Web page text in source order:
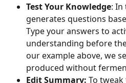
Test Your Knowledge: In
generates questions
Type your answers to
understanding before
our example above, we
produced without
Edit Summary: To